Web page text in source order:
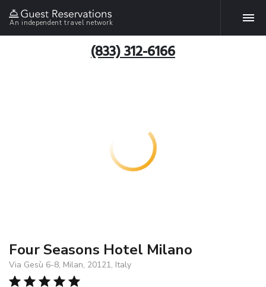
An independent travel network
(833) 312-6166
Four Seasons Hotel Milano
Via Gesù 6-8, Milan, 20121, Italy